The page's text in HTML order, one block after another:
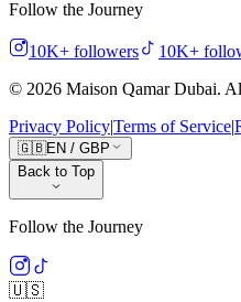
Follow the Journey
10K+ followers 10K+
© 2026 Maison Qamar Dubai.
Privacy PolicyTerms of Service
🇬🇧EN / GBP
Back to Top
Follow the Journey
🇺🇸